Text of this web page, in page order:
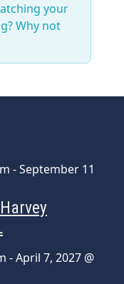
your
Why not
-September 11
-April 7, 2027 @